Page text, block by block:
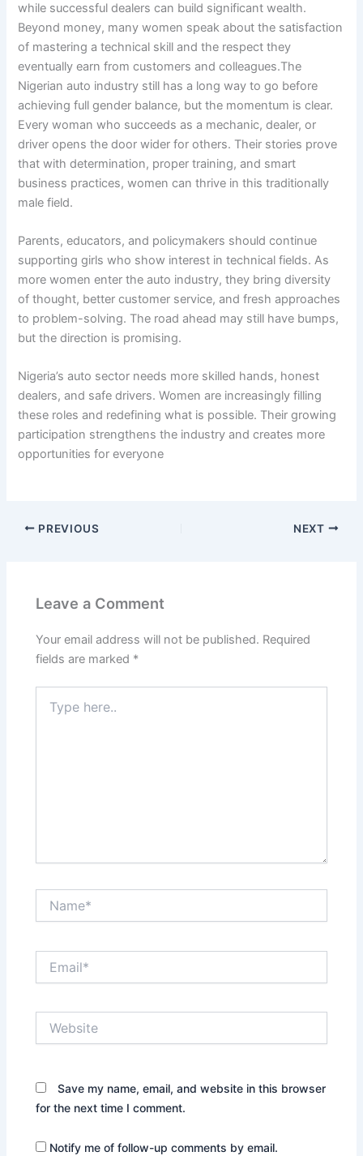
while successful dealers can build significant wealth.
Beyond money, many women speak about the satisfaction
of mastering a technical skill and the respect they
eventually earn from customers and colleagues.The
Nigerian auto industry still has a long way to go before
achieving full gender balance, but the momentum is clear.
Every woman who succeeds as a mechanic, dealer, or
driver opens the door wider for others. Their stories prove
that with determination, proper training, and smart
business practices, women can thrive in this traditionally
male field.
Parents, educators, and policymakers should continue
supporting girls who show interest in technical fields. As
more women enter the auto industry, they bring diversity
of thought, better customer service, and fresh approaches
to problem-solving. The road ahead may still have bumps,
but the direction is promising.
Nigeria’s auto sector needs more skilled hands, honest
dealers, and safe drivers. Women are increasingly filling
these roles and redefining what is possible. Their growing
participation strengthens the industry and creates more
opportunities for everyone
PREVIOUS NEXT
Leave a Comment
Your email address will not be published. Required
fields are marked *
here..
Save my name, email, and website in this browser
for the next time I comment.
Notify me of follow-up comments by email.